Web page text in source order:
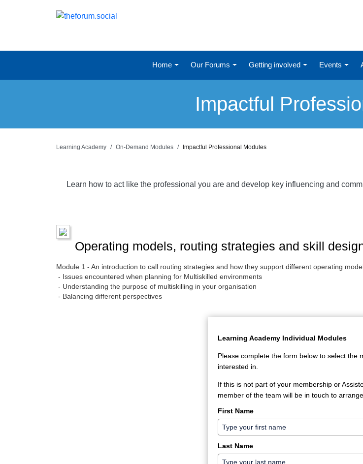
Home Our Forums Getting involved Events
Impactful
Learning Academy On-Demand Modules Impactful Professional Modules
Learn how to act like the professional you are and develop key influencing and
Operating models, routing strategies and skill
Module 1 - An introduction to call routing strategies and how they support different operating
- Issues encountered when planning for Multiskilled environments
- Understanding the purpose of multiskilling in your organisation
- Balancing different perspectives